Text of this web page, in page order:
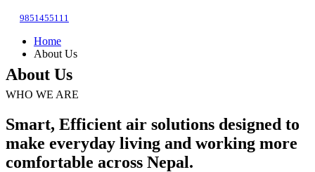
9851455111
Home
About Us
About Us
WHO WE ARE
Smart, Efficient air solutions designed to
make everyday living and working more
comfortable across Nepal.